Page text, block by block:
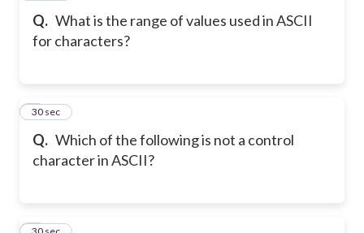
Q. What is the range of values used in ASCII
for characters?
Q. Which of the following is not a control
character in ASCII?
4
30 sec